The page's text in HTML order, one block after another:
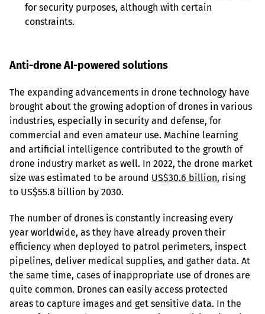
for security purposes, although with certain
constraints.
Anti-drone AI-powered solutions
The expanding advancements in drone technology have
brought about the growing adoption of drones in various
industries, especially in security and defense, for
commercial and even amateur use. Machine learning
and artificial intelligence contributed to the growth of
drone industry market as well. In 2022, the drone market
size was estimated to be around US$30.6 billion, rising
to US$55.8 billion by 2030.
The number of drones is constantly increasing every
year worldwide, as they have already proven their
efficiency when deployed to patrol perimeters, inspect
pipelines, deliver medical supplies, and gather data. At
the same time, cases of inappropriate use of drones are
quite common. Drones can easily access protected
areas to capture images and get sensitive data. In the